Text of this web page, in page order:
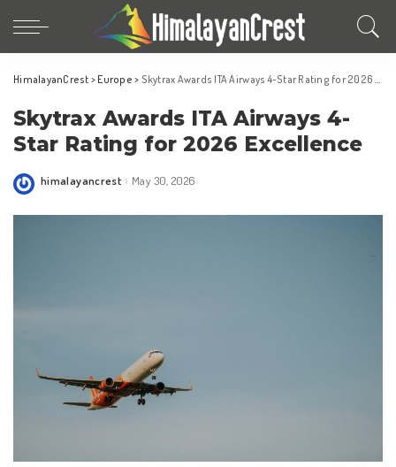
HimalayanCrest > Europe > Skytrax Awards ITA Airways 4-Star Rating for 2026 Excellence
Skytrax Awards ITA Airways 4-
Star Rating for 2026 Excellence
Posted
himalayancrest May 30, 2026